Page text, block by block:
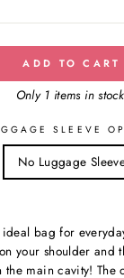
SLEEVE
No Luggage
ADD TO CART
Only 1 items in
ideal bag for
your shoulder and
the main cavity! The